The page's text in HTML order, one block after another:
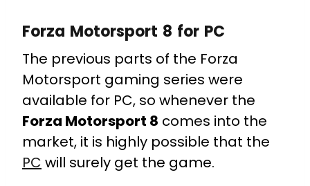
Forza Motorsport 8 for PC
The previous parts of the Forza
Motorsport gaming series were
available for PC, so whenever the
Forza Motorsport 8 comes into the
market, it is highly possible that the
PC will surely get the game.